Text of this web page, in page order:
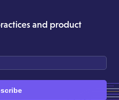
and product